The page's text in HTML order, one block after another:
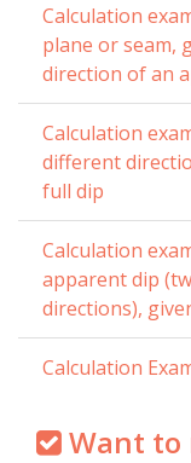
Calculation
plane or seam,
direction of an
Calculation
different
full dip
Calculation
apparent dip
directions),
Calculation
Want to